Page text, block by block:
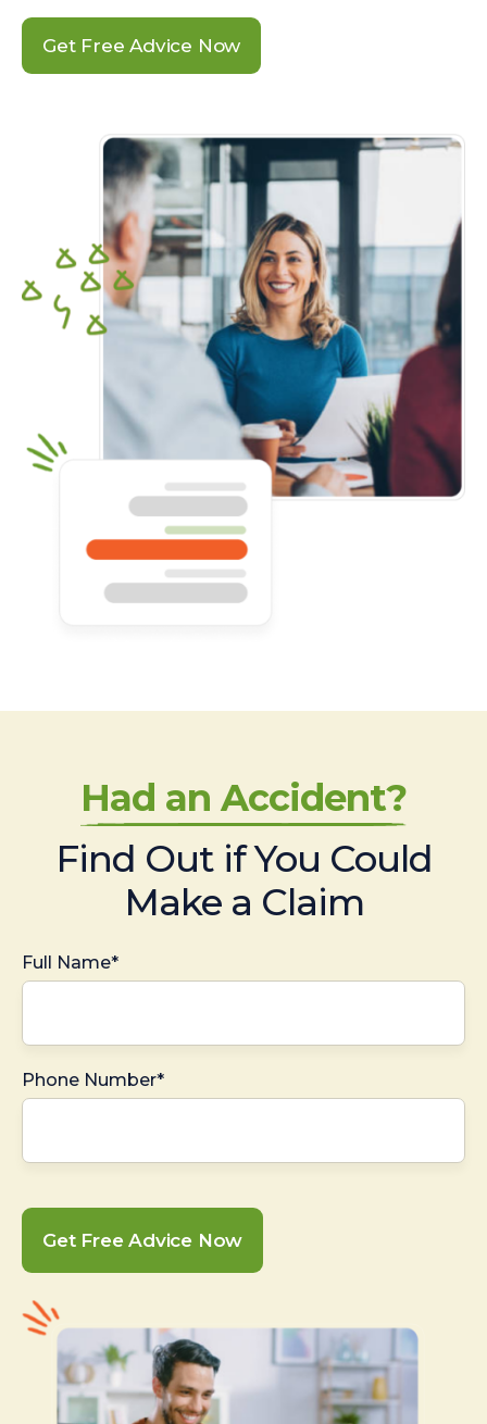
Get Free Advice Now
Had an Accident?
Find Out if You Could
Make a Claim
Full Name*
Phone Number*
Get Free Advice Now